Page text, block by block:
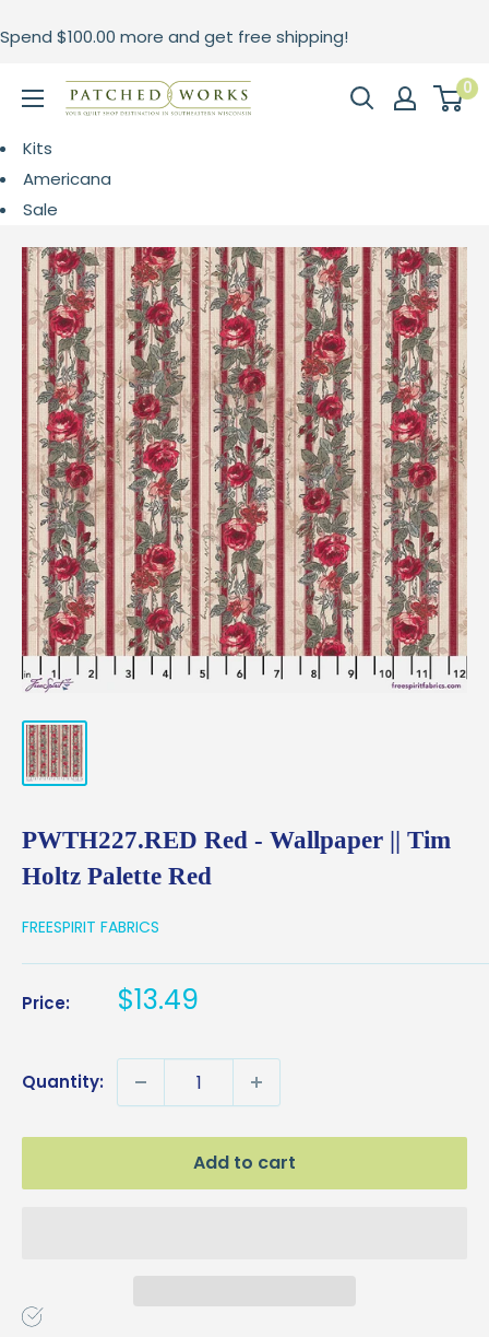
to
Spend $100.00 more and get free shipping!
Patched
0
Kits
Americana
Sale
PWTH227.RED Red - Wallpaper || Tim
Holtz Palette Red
FREESPIRIT FABRICS
Price: Sale
$13.49
Quantity:
Add to cart